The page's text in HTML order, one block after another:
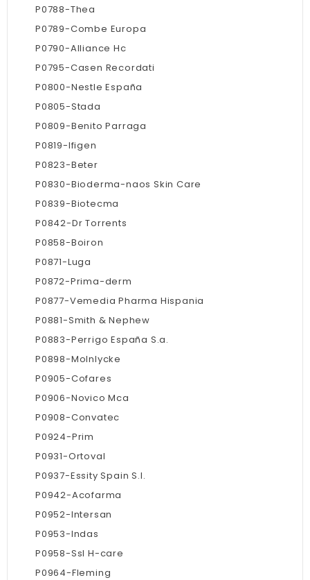
P0788-Thea
P0789-Combe Europa
P0790-Alliance Hc
P0795-Casen Recordati
P0800-Nestle España
P0805-Stada
P0809-Benito Parraga
P0819-Ifigen
P0823-Beter
P0830-Bioderma-naos Skin Care
P0839-Biotecma
P0842-Dr Torrents
P0858-Boiron
P0871-Luga
P0872-Prima-derm
P0877-Vemedia Pharma Hispania
P0881-Smith & Nephew
P0883-Perrigo España S.a.
P0898-Molnlycke
P0905-Cofares
P0906-Novico Mca
P0908-Convatec
P0924-Prim
P0931-Ortoval
P0937-Essity Spain S.l.
P0942-Acofarma
P0952-Intersan
P0953-Indas
P0958-Ssl H-care
P0964-Fleming